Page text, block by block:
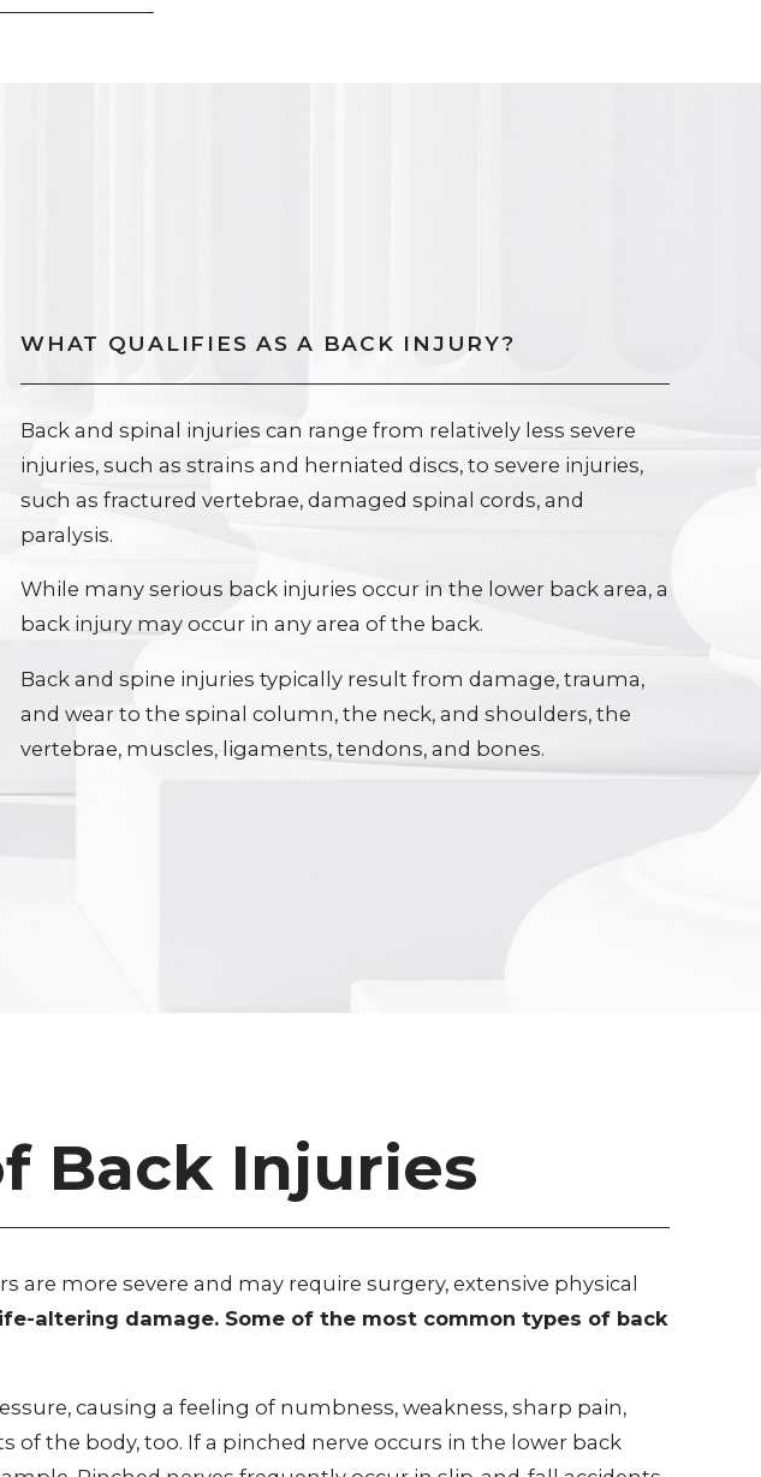
WHAT QUALIFIES AS A BACK INJURY?
Back and spinal injuries can range from relatively less severe
injuries, such as strains and herniated discs, to severe injuries,
such as fractured vertebrae, damaged spinal cords, and
paralysis.
While many serious back injuries occur in the lower back area, a
back injury may occur in any area of the back.
Back and spine injuries typically result from damage, trauma,
and wear to the spinal column, the neck, and shoulders, the
vertebrae, muscles, ligaments, tendons, and bones.
Back Injuries
more severe and may require surgery, extensive physical
altering damage. Some of the most common types of back
causing a feeling of numbness, weakness, sharp pain,
of the body, too. If a pinched nerve occurs in the lower back